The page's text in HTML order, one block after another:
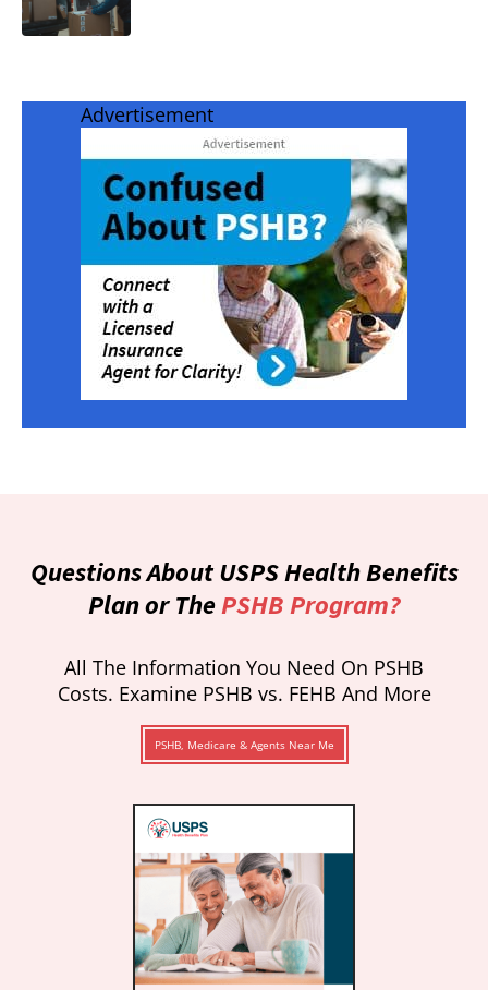
Advertisement
Questions About USPS Health Benefits
Plan or ThePSHB Program?
All The Information You Need On PSHB
Costs. Examine PSHB vs. FEHB And More
PSHB, Medicare & Agents Near Me